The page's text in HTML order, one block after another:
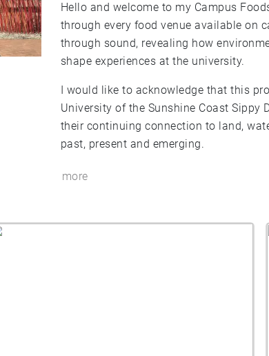
Hello and welcome to my Campus
through every food venue available on
through sound, revealing how
shape experiences at the university.
I would like to acknowledge that this
University of the Sunshine Coast Sippy
their continuing connection to land,
past, present and emerging.
more